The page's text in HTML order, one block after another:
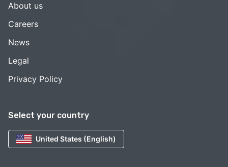
Select your country
United States (English)
About us
Careers
News
Legal
Privacy Policy